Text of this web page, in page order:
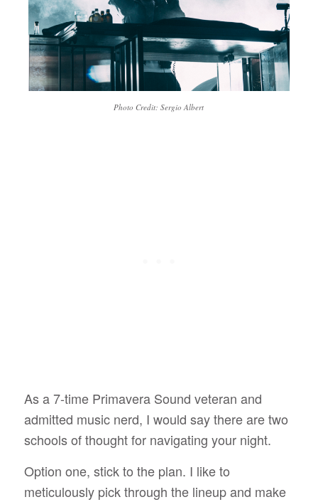
Photo Credit: Sergio Albert
As a 7-time Primavera Sound veteran and
admitted music nerd, I would say there are two
schools of thought for navigating your night.
Option one, stick to the plan. I like to
meticulously pick through the lineup and make